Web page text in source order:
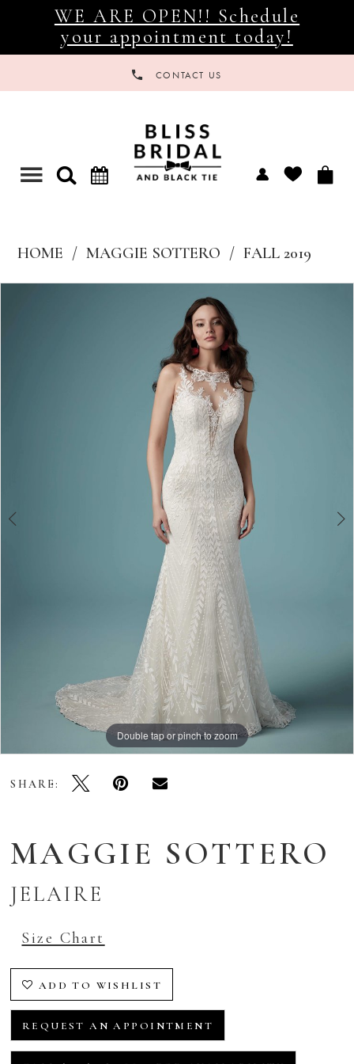
WE ARE OPEN!! Schedule
your appointment today!
CONTACT US
Toggle
HOME MAGGIE SOTTERO
FALL 2019
Products
Skip
Double tap or pinch to zoom
Double tap or pinch to zoom
Double tap or pinch to zoom
SHARE:
MAGGIE SOTTERO
JELAIRE
Size Chart
ADD TO WISHLIST
REQUEST AN APPOINTMENT